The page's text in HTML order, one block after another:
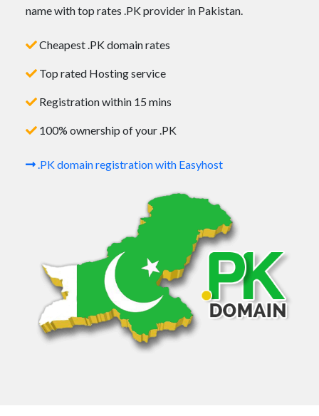
name with top rates .PK provider in Pakistan.
Cheapest .PK domain rates
Top rated Hosting service
Registration within 15 mins
100% ownership of your .PK
.PK domain registration with Easyhost